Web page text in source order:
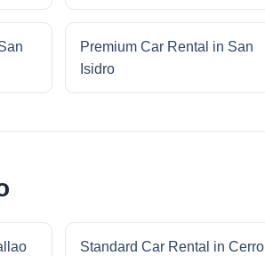
Premium Car Rental in San
Isidro
Standard Car Rental in Cerro